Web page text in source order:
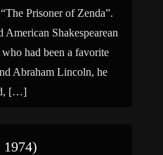
Prisoner of Zenda”.
American Shakespearean
had been a favorite
Abraham Lincoln, he
[…]
1974)